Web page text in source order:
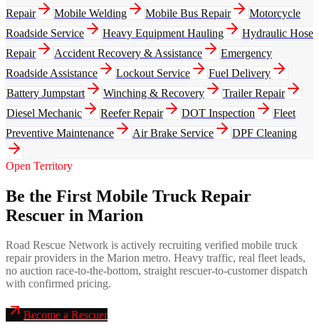
Repair
Mobile Welding Mobile Bus Repair
Motorcycle
Roadside Service
Heavy Equipment Hauling
Hydraulic Hose
Repair
Accident Recovery & Assistance
Emergency
Roadside Assistance
Lockout Service
Fuel Delivery
Battery Jumpstart
Winching & Recovery
Trailer Repair
Diesel Mechanic
Reefer Repair DOT Inspection
Fleet
Preventive Maintenance
Air Brake Service DPF Cleaning
Open Territory
Be the First Mobile Truck Repair
Rescuer in Marion
Road Rescue Network is actively recruiting verified mobile truck
repair providers in the Marion metro. Heavy traffic, real fleet leads,
no auction race-to-the-bottom, straight rescuer-to-customer dispatch
with confirmed pricing.
Become a Rescuer